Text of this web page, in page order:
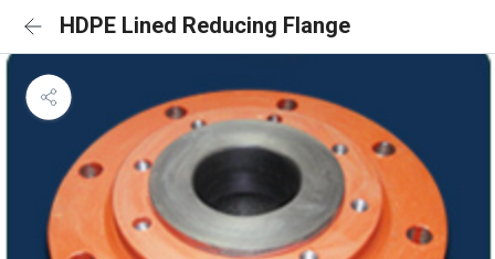
HDPE Lined Reducing Flange